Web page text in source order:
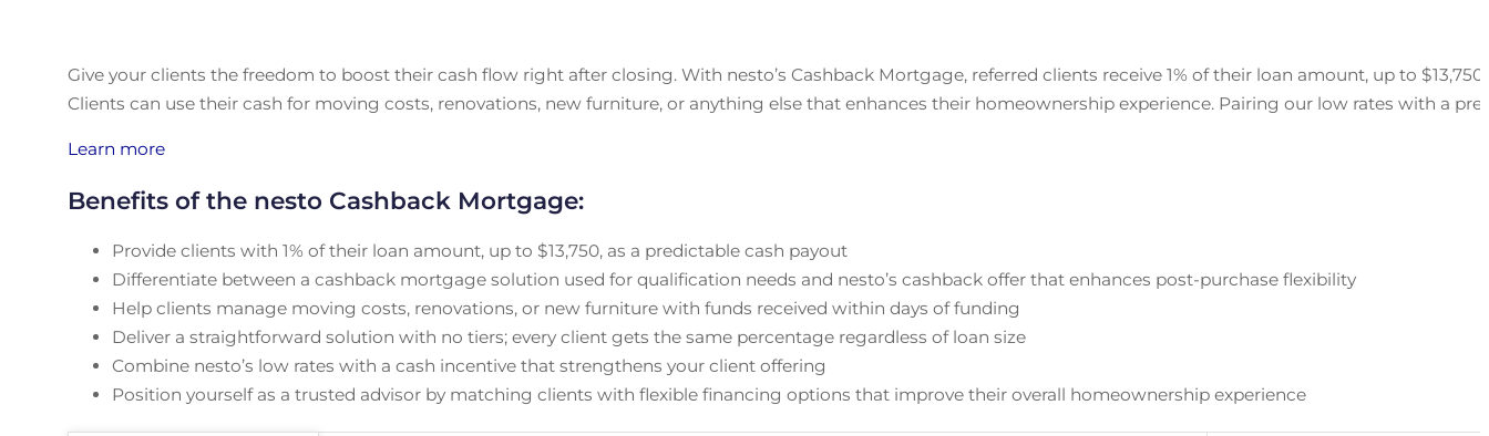
Give your clients the freedom to boost their cash flow right after closing. With nesto’s Cashback Mortgage, referred clients receive 1% of their loan amount, up to
Clients can use their cash for moving costs, renovations, new furniture, or anything else that enhances their homeownership experience. Pairing our low rates with a
Learn more
Benefits of the nesto Cashback Mortgage:
Provide clients with 1% of their loan amount, up to $13,750, as a predictable cash payout
Differentiate between a cashback mortgage solution used for qualification needs and nesto’s cashback offer that enhances post-purchase flexibility
Help clients manage moving costs, renovations, or new furniture with funds received within days of funding
Deliver a straightforward solution with no tiers; every client gets the same percentage regardless of loan size
Combine nesto’s low rates with a cash incentive that strengthens your client offering
Position yourself as a trusted advisor by matching clients with flexible financing options that improve their overall homeownership experience